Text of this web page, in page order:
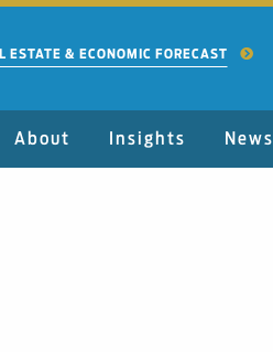
& ECONOMIC FORECAST
About Insights News